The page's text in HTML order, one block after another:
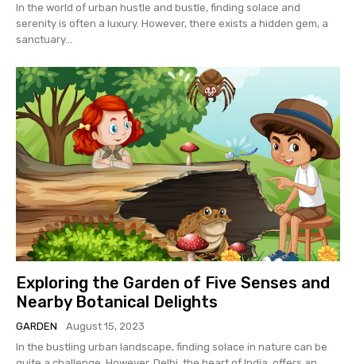
In the world of urban hustle and bustle, finding solace and
serenity is often a luxury. However, there exists a hidden gem, a
sanctuary...
Exploring the Garden of Five Senses and
Nearby Botanical Delights
GARDEN
August 15, 2023
In the bustling urban landscape, finding solace in nature can be